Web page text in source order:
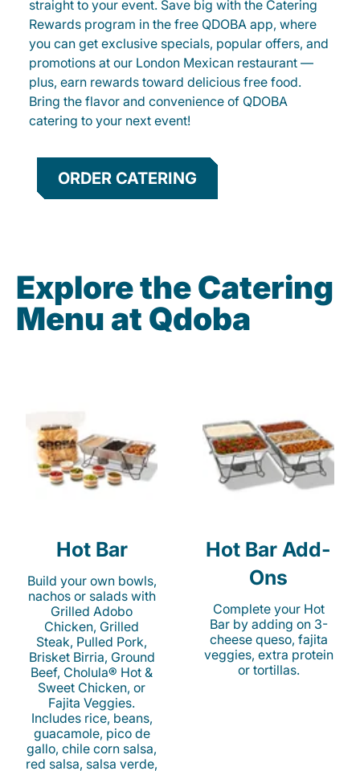
straight to your event. Save big with the Catering
Rewards program in the free QDOBA app, where
you can get exclusive specials, popular offers, and
promotions at our London Mexican restaurant —
plus, earn rewards toward delicious free food.
Bring the flavor and convenience of QDOBA
catering to your next event!
ORDER CATERING
Explore the Catering
Menu at Qdoba
Hot Bar
Build your own bowls,
nachos or salads with
Grilled Adobo
Chicken, Grilled
Steak, Pulled Pork,
Brisket Birria, Ground
Beef, Cholula® Hot &
Sweet Chicken, or
Fajita Veggies.
Includes rice, beans,
guacamole, pico de
gallo, chile corn salsa,
red salsa, salsa verde,
Hot Bar Add-
Ons
Complete your Hot
Bar by adding on 3-
cheese queso, fajita
veggies, extra protein
or tortillas.